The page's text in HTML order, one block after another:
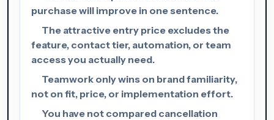
purchase will improve in one sentence.
The attractive entry price excludes the
feature, contact tier, automation, or team
access you actually need.
Teamwork only wins on brand familiarity,
not on fit, price, or implementation effort.
You have not compared cancellation